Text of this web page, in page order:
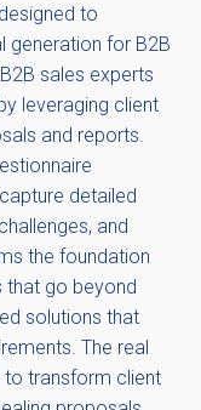
to
generation for B2B
sales experts
leveraging client
and reports.
detailed
and
the foundation
that go beyond
solutions that
The real
to transform client